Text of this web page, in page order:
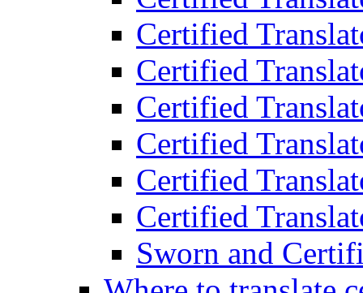
Certified
Certified
Certified
Certified
Certified
Certified
Sworn and